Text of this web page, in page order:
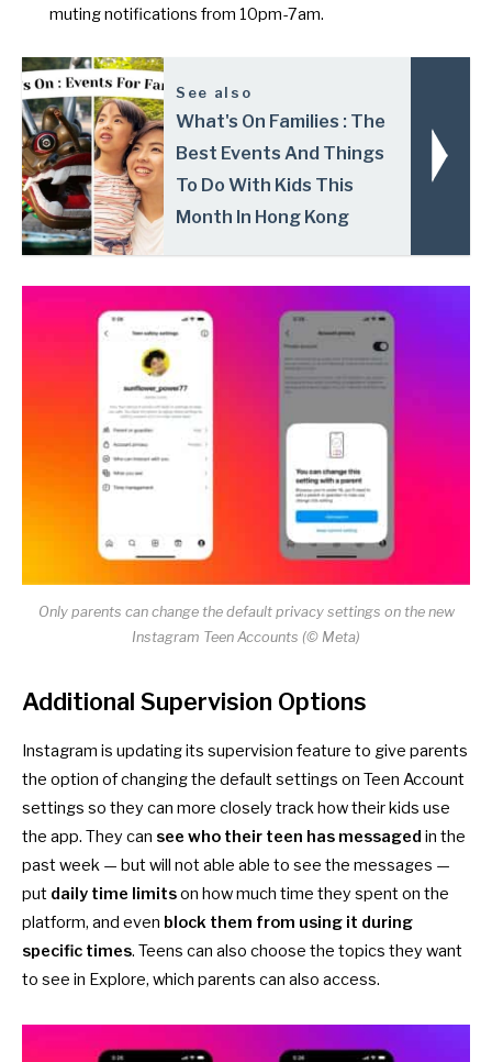
muting notifications from 10pm-7am.
See also
What's On Families : The
Best Events And Things
To Do With Kids This
Month In Hong Kong
Only parents can change the default privacy settings on the new
Instagram Teen Accounts (© Meta)
Additional Supervision Options
Instagram is updating its supervision feature to give parents
the option of changing the default settings on Teen Account
settings so they can more closely track how their kids use
the app. They can see who their teen has messaged in the
past week — but will not able able to see the messages —
put daily time limitson how much time they spent on the
platform, and even block them from using it during
specific times. Teens can also choose the topics they want
to see in Explore, which parents can also access.